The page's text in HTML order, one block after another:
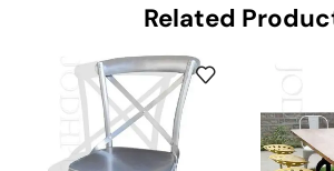
Related